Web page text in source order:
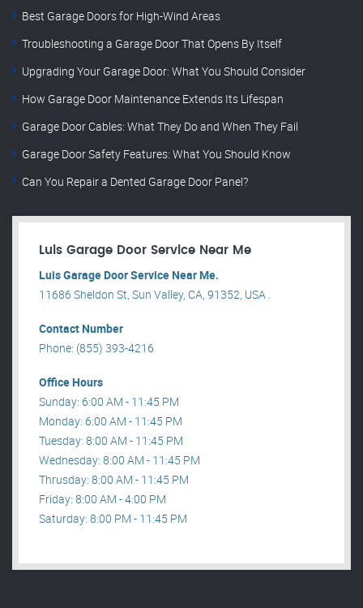
Best Garage Doors for High-Wind Areas
Troubleshooting a Garage Door That Opens By Itself
Upgrading Your Garage Door: What You Should Consider
How Garage Door Maintenance Extends Its Lifespan
Garage Door Cables: What They Do and When They Fail
Garage Door Safety Features: What You Should Know
Can You Repair a Dented Garage Door Panel?
Luis Garage Door Service Near Me
Luis Garage Door Service Near Me.
11686 Sheldon St, Sun Valley, CA, 91352, USA .
Contact Number
Phone: (855) 393-4216
Office Hours
Sunday: 6:00 AM - 11:45 PM
Monday: 6:00 AM - 11:45 PM
Tuesday: 8:00 AM - 11:45 PM
Wednesday: 8:00 AM - 11:45 PM
Thrusday: 8:00 AM - 11:45 PM
Friday: 8:00 AM - 4:00 PM
Saturday: 8:00 PM - 11:45 PM